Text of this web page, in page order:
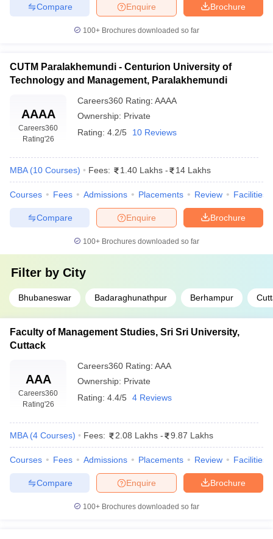
Brochure
Enquire
Compare
100+ Brochures downloaded so far
CUTM Paralakhemundi - Centurion University of
Technology and Management, Paralakhemundi
AAAA
Careers360
Rating'26
Careers360 Rating: AAAA
Ownership: Private
Rating: 4.2/5 10 Reviews
MBA (10 Courses) Fees: 1.40 Lakhs - 14 Lakhs
Courses Fees Admissions Placements Review Facilities
Brochure
Enquire
Compare
100+ Brochures downloaded so far
Filter by City
Bhubaneswar Badaraghunathpur Berhampur
Faculty of Management Studies, Sri Sri University,
Cuttack
AAA
Careers360
Rating'26
Careers360 Rating: AAA
Ownership: Private
Rating: 4.4/5 4 Reviews
MBA (4 Courses) Fees: 2.08 Lakhs - 9.87 Lakhs
Courses Fees Admissions Placements Review Facilities
Brochure
Enquire
Compare
100+ Brochures downloaded so far